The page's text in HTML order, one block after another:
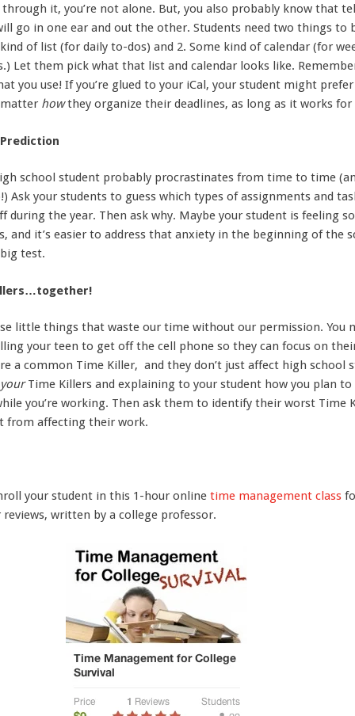
it, you’re not alone. But, you also probably know that
go in one ear and out the other. Students need two things to
of list (for daily to-dos) and 2. Some kind of calendar (for
Let them pick what that list and calendar looks like.
you use! If you’re glued to your iCal, your student might
matter howthey organize their deadlines, as long as it works
school student probably procrastinates from time to time
Ask your students to guess which types of assignments and
during the year. Then ask why. Maybe your student is feeling
and it’s easier to address that anxiety in the beginning of the
test.
little things that waste our time without our permission. You
your teen to get off the cell phone so they can focus on
a common Time Killer, and they don’t just affect high school
yourTime Killers and explaining to your student how you plan to
you’re working. Then ask them to identify their worst Time
from affecting their work.
your student in this 1-hour online time management class
written by a college professor.